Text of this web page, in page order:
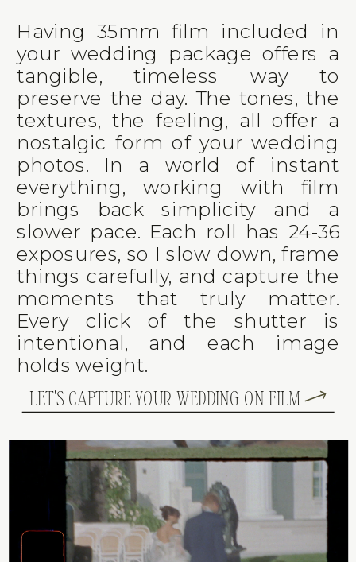
Having 35mm film included in
your wedding package offers a
tangible, timeless way to
preserve the day. The tones, the
textures, the feeling, all offer a
nostalgic form of your wedding
photos. In a world of instant
everything, working with film
brings back simplicity and a
slower pace. Each roll has 24-36
exposures, so I slow down, frame
things carefully, and capture the
moments that truly matter.
Every click of the shutter is
intentional, and each image
holds weight.
LET'S CAPTURE YOUR WEDDING ON FILM